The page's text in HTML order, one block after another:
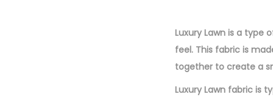
Luxury Lawn is a type
feel. This fabric is
together to create a
Luxury Lawn fabric is